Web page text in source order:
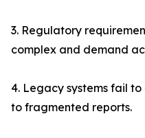
3. Regulatory
complex and demand
4. Legacy systems fail
to fragmented reports.